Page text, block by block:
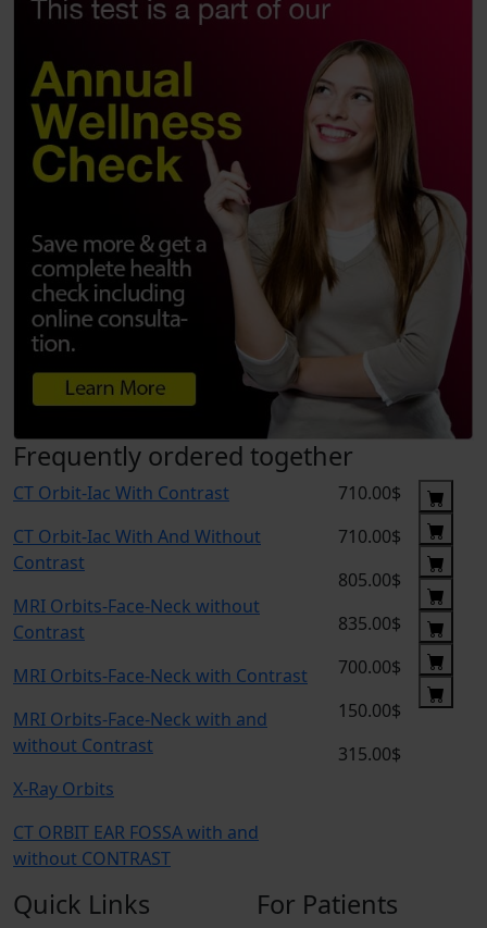
Frequently ordered together
CT Orbit-Iac With Contrast
CT Orbit-Iac With And Without
Contrast
MRI Orbits-Face-Neck without
Contrast
MRI Orbits-Face-Neck with Contrast
MRI Orbits-Face-Neck with and
without Contrast
X-Ray Orbits
CT ORBIT EAR FOSSA with and
without CONTRAST
710.00$
710.00$
805.00$
835.00$
700.00$
150.00$
315.00$
Quick Links For Patients